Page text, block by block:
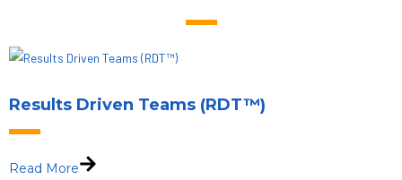
Results Driven Teams (RDT™)
Read More